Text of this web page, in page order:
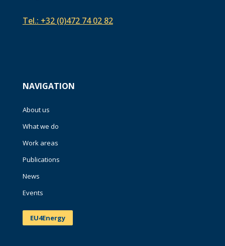
Tel.: +32 (0)472 74 02 82
NAVIGATION
About us
What we do
Work areas
Publications
News
Events
EU4Energy